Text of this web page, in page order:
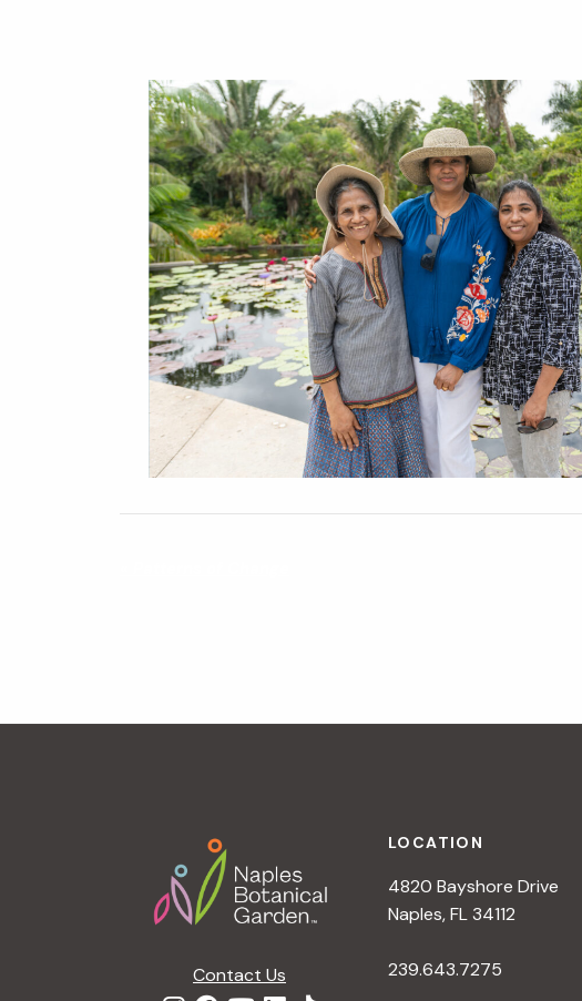
t
Contact Us
LOCATION
4820 Bayshore Drive
Naples, FL 34112
239.643.7275